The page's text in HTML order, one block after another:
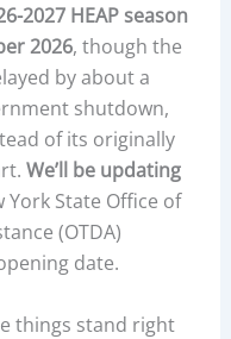
2027 HEAP season
2026, though the
by about a
shutdown,
of its originally
We’ll be updating
State Office of
(OTDA)
date.
things stand right